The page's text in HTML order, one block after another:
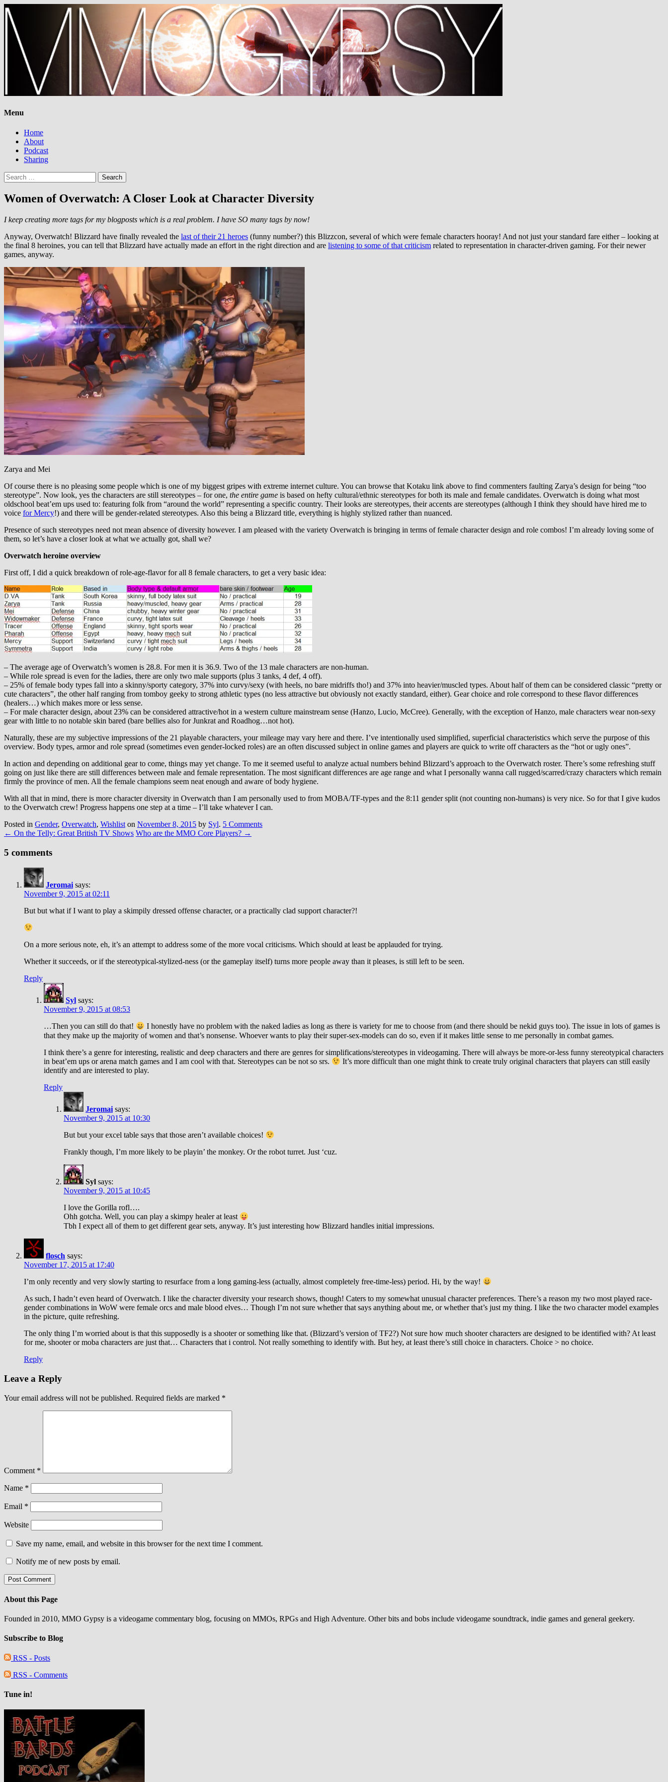
Menu
Home
About
Podcast
Sharing
Search
for:
Women of Overwatch: A Closer Look at Character Diversity
I keep creating more tags for my blogposts which is a real problem. I have SO many tags by now!
Anyway, Overwatch! Blizzard have finally revealed the last of their 21 heroes (funny number?) this Blizzcon, several of which were female characters hooray! And not just your standard fare either – looking at
the final 8 heroines, you can tell that Blizzard have actually made an effort in the right direction and are listening to some of that criticism related to representation in character-driven gaming. For their newer
games, anyway.
Zarya and Mei
Of course there is no pleasing some people which is one of my biggest gripes with extreme internet culture. You can browse that Kotaku link above to find commenters faulting Zarya’s design for being “too
stereotype”. Now look, yes the characters are still stereotypes – for one, the entire game is based on hefty cultural/ethnic stereotypes for both its male and female candidates. Overwatch is doing what most
oldschool beat’em ups used to: featuring folk from “around the world” representing a specific country. Their looks are stereotypes, their accents are stereotypes (although I think they should have hired me to
voice for Mercy!) and there will be gender-related stereotypes. Also this being a Blizzard title, everything is highly stylized rather than nuanced.
Presence of such stereotypes need not mean absence of diversity however. I am pleased with the variety Overwatch is bringing in terms of female character design and role combos! I’m already loving some of
them, so let’s have a closer look at what we actually got, shall we?
Overwatch heroine overview
First off, I did a quick breakdown of role-age-flavor for all 8 female characters, to get a very basic idea:
– The average age of Overwatch’s women is 28.8. For men it is 36.9. Two of the 13 male characters are non-human.
– While role spread is even for the ladies, there are only two male supports (plus 3 tanks, 4 def, 4 off).
– 25% of female body types fall into a skinny/sporty category, 37% into curvy/sexy (with heels, no bare midriffs tho!) and 37% into heavier/muscled types. About half of them can be considered classic “pretty or
cute characters”, the other half ranging from tomboy geeky to strong athletic types (no less attractive but obviously not exactly standard, either). Gear choice and role correspond to these flavor differences
(healers…) which makes more or less sense.
– For male character design, about 23% can be considered attractive/hot in a western culture mainstream sense (Hanzo, Lucio, McCree). Generally, with the exception of Hanzo, male characters wear non-sexy
gear with little to no notable skin bared (bare bellies also for Junkrat and Roadhog…not hot).
Naturally, these are my subjective impressions of the 21 playable characters, your mileage may vary here and there. I’ve intentionally used simplified, superficial characteristics which serve the purpose of this
overview. Body types, armor and role spread (sometimes even gender-locked roles) are an often discussed subject in online games and players are quick to write off characters as the “hot or ugly ones”.
In action and depending on additional gear to come, things may yet change. To me it seemed useful to analyze actual numbers behind Blizzard’s approach to the Overwatch roster. There’s some refreshing stuff
going on just like there are still differences between male and female representation. The most significant differences are age range and what I personally wanna call rugged/scarred/crazy characters which remain
firmly the province of men. All the female champions seem neat enough and aware of body hygiene.
With all that in mind, there is more character diversity in Overwatch than I am personally used to from MOBA/TF-types and the 8:11 gender split (not counting non-humans) is very nice. So for that I give kudos
to the Overwatch crew! Progress happens one step at a time – I’ll take whatever I can.
Posted in Gender, Overwatch, Wishlist on November 8, 2015 by Syl. 5 Comments
← On the Telly: Great British TV Shows Who are the MMO Core Players? →
5 comments
Jeromai says:
November 9, 2015 at 02:11
But but what if I want to play a skimpily dressed offense character, or a practically clad support character?!
On a more serious note, eh, it’s an attempt to address some of the more vocal criticisms. Which should at least be applauded for trying.
Whether it succeeds, or if the stereotypical-stylized-ness (or the gameplay itself) turns more people away than it pleases, is still left to be seen.
Reply
Syl says:
November 9, 2015 at 08:53
…Then you can still do that!
I honestly have no problem with the naked ladies as long as there is variety for me to choose from (and there should be nekid guys too). The issue in lots of games is
that they make up the majority of women and that’s nonsense. Whoever wants to play their super-sex-models can do so, even if it makes little sense to me personally in combat games.
I think there’s a genre for interesting, realistic and deep characters and there are genres for simplifications/stereotypes in videogaming. There will always be more-or-less funny stereotypical characters
in beat’em ups or arena match games and I am cool with that. Stereotypes can be not so srs.
It’s more difficult than one might think to create truly original characters that players can still easily
identify and are interested to play.
Reply
Jeromai says:
November 9, 2015 at 10:30
But but your excel table says that those aren’t available choices!
Frankly though, I’m more likely to be playin’ the monkey. Or the robot turret. Just ‘cuz.
Syl says:
November 9, 2015 at 10:45
I love the Gorilla rofl….
Ohh gotcha. Well, you can play a skimpy healer at least
Tbh I expect all of them to get different gear sets, anyway. It’s just interesting how Blizzard handles initial impressions.
flosch says:
November 17, 2015 at 17:40
I’m only recently and very slowly starting to resurface from a long gaming-less (actually, almost completely free-time-less) period. Hi, by the way!
As such, I hadn’t even heard of Overwatch. I like the character diversity your research shows, though! Caters to my somewhat unusual character preferences. There’s a reason my two most played race-
gender combinations in WoW were female orcs and male blood elves… Though I’m not sure whether that says anything about me, or whether that’s just my thing. I like the two character model examples
in the picture, quite refreshing.
The only thing I’m worried about is that this supposedly is a shooter or something like that. (Blizzard’s version of TF2?) Not sure how much shooter characters are designed to be identified with? At least
for me, shooter or moba characters are just that… Characters that i control. Not really something to identify with. But hey, at least there’s still choice in characters. Choice > no choice.
Reply
Leave a Reply
Your email address will not be published. Required fields are marked *
Comment *
Name *
Email *
Website
Save my name, email, and website in this browser for the next time I comment.
Notify me of new posts by email.
About this Page
Founded in 2010, MMO Gypsy is a videogame commentary blog, focusing on MMOs, RPGs and High Adventure. Other bits and bobs include videogame soundtrack, indie games and general geekery.
Subscribe to Blog
RSS - Posts
RSS - Comments
Tune in!